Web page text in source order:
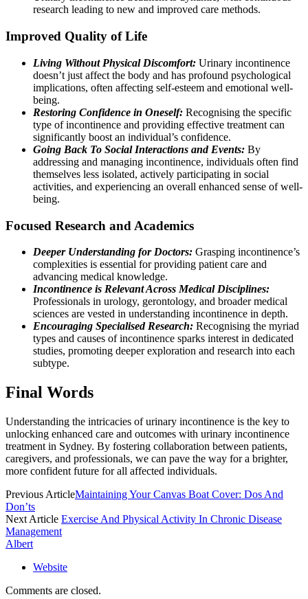
research leading to new and improved care methods.
Improved Quality of Life
Living Without Physical Discomfort: Urinary incontinence
doesn’t just affect the body and has profound psychological
implications, often affecting self-esteem and emotional well-
being.
Restoring Confidence in Oneself: Recognising the specific
type of incontinence and providing effective treatment can
significantly boost an individual’s confidence.
Going Back To Social Interactions and Events: By
addressing and managing incontinence, individuals often find
themselves less isolated, actively participating in social
activities, and experiencing an overall enhanced sense of well-
being.
Focused Research and Academics
Deeper Understanding for Doctors: Grasping incontinence’s
complexities is essential for providing patient care and
advancing medical knowledge.
Incontinence is Relevant Across Medical Disciplines:
Professionals in urology, gerontology, and broader medical
sciences are vested in understanding incontinence in depth.
Encouraging Specialised Research: Recognising the myriad
types and causes of incontinence sparks interest in dedicated
studies, promoting deeper exploration and research into each
subtype.
Final Words
Understanding the intricacies of urinary incontinence is the key to
unlocking enhanced care and outcomes with urinary incontinence
treatment in Sydney. By fostering collaboration between patients,
caregivers, and professionals, we can pave the way for a brighter,
more confident future for all affected individuals.
Previous ArticleMaintaining Your Canvas Boat Cover: Dos And
Don’ts
Next Article Exercise And Physical Activity In Chronic Disease
Management
Albert
Website
Comments are closed.